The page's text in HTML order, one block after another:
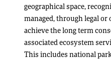
geographical space,
managed, through legal or
achieve the long term
associated ecosystem
This includes national